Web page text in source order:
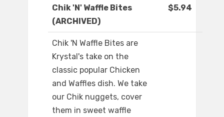
Chik 'N' Waffle Bites
(ARCHIVED)
$5.94
Chik 'N Waffle Bites are
Krystal's take on the
classic popular Chicken
and Waffles dish. We take
our Chik nuggets, cover
them in sweet waffle